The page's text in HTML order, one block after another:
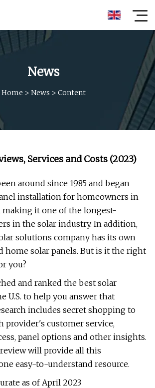
News
Home > News > Content
Services and Costs (2023)
around since 1985 and began
installation for homeowners in
making it one of the longest-
in the solar industry. In addition,
solutions company has its own
home solar panels. But is it the right
you?
and ranked the best solar
U.S. to help you answer that
includes secret shopping to
provider's customer service,
panel options and other insights.
will provide all this
easy-to-understand resource.
as of April 2023